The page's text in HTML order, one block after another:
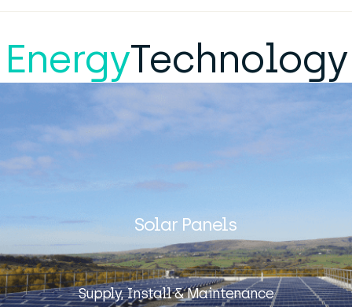
EnergyTechnology
Solar Panels
Supply, Install & Maintenance